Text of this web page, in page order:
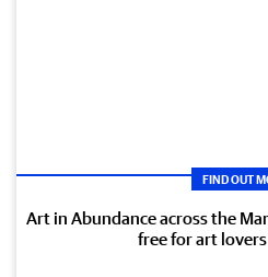
FIND OUT
Art in Abundance across the
free for art